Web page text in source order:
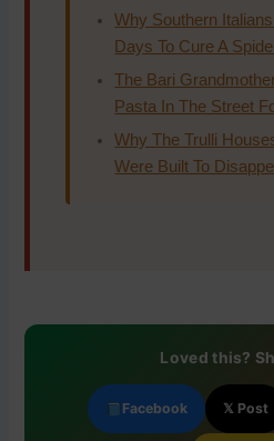
Why Southern
Days To Cure A
The Bari
Pasta In The Street
Why The Trulli
Were Built To
Loved this?
Facebook 𝕏 Post